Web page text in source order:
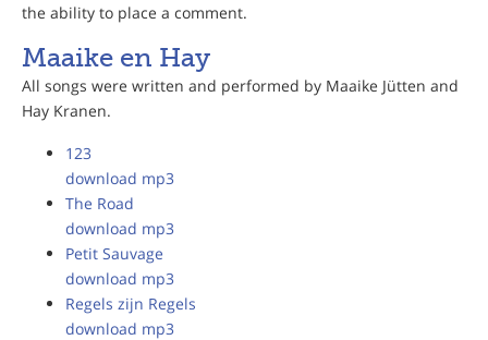
the ability to place a comment.
Maaike en Hay
All songs were written and performed by Maaike Jütten and
Hay Kranen.
123
download mp3
The Road
download mp3
Petit Sauvage
download mp3
Regels zijn Regels
download mp3